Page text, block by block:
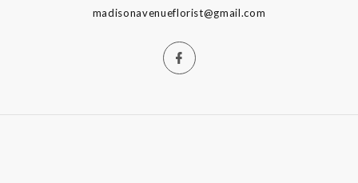
madisonavenueflorist@gmail.com